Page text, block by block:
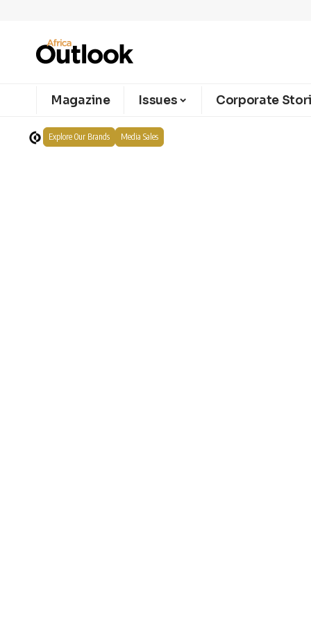
Magazine Issues Corporate
Explore Our Brands Media Sales